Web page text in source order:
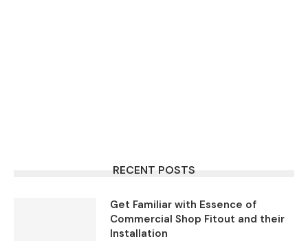
RECENT POSTS
Get Familiar with Essence of
Commercial Shop Fitout and their
Installation